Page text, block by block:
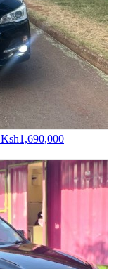
Ksh1,690,000